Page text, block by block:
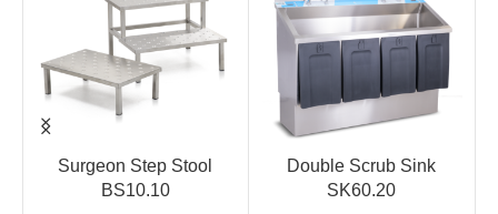
Surgeon Step Stool
BS10.10
Double Scrub Sink
SK60.20